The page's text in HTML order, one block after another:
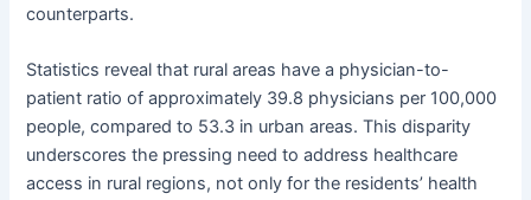
counterparts.
Statistics reveal that rural areas have a physician-to-
patient ratio of approximately 39.8 physicians per 100,000
people, compared to 53.3 in urban areas. This disparity
underscores the pressing need to address healthcare
access in rural regions, not only for the residents’ health